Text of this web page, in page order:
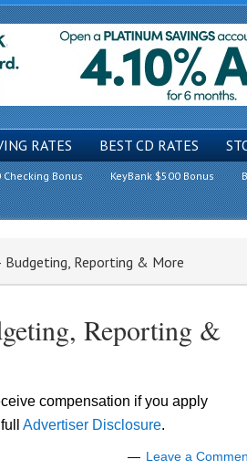
RATES BEST CD RATES
Checking Bonus KeyBank $500 Bonus
Reporting & More
Reporting &
compensation if you apply
Advertiser Disclosure.
Leave a